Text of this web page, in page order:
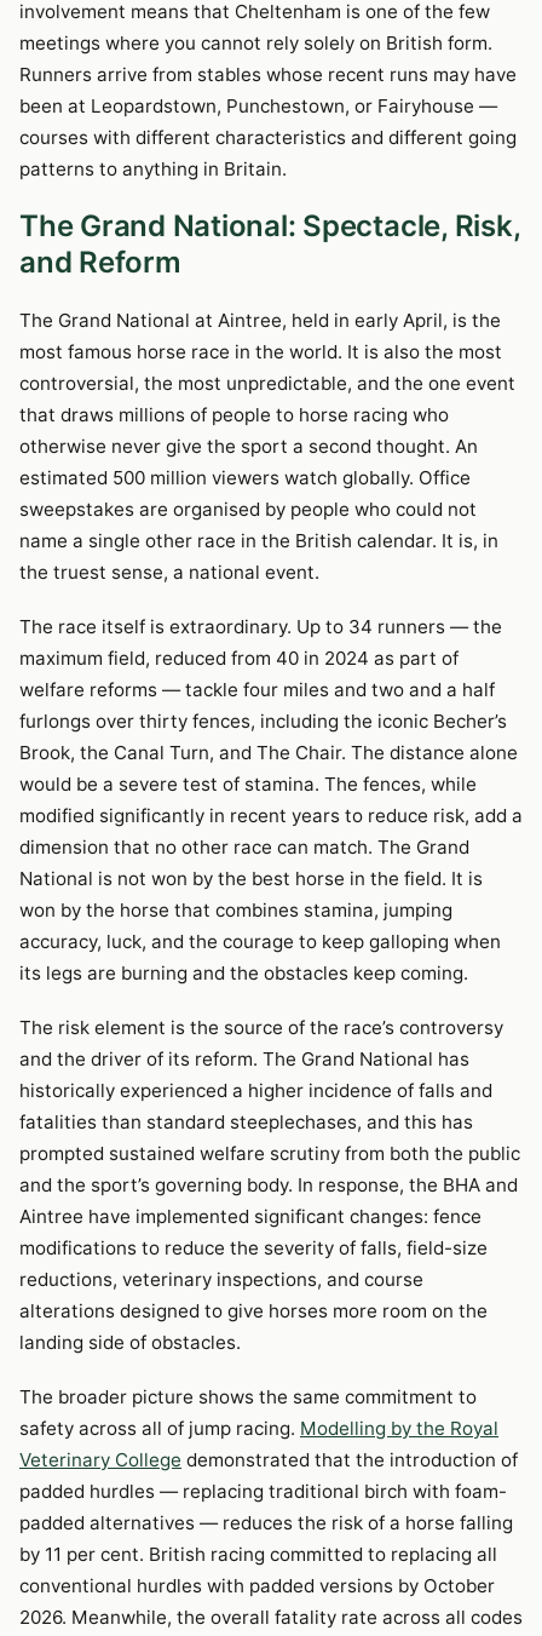
involvement means that Cheltenham is one of the few
meetings where you cannot rely solely on British form.
Runners arrive from stables whose recent runs may have
been at Leopardstown, Punchestown, or Fairyhouse —
courses with different characteristics and different going
patterns to anything in Britain.
The Grand National: Spectacle, Risk,
and Reform
The Grand National at Aintree, held in early April, is the
most famous horse race in the world. It is also the most
controversial, the most unpredictable, and the one event
that draws millions of people to horse racing who
otherwise never give the sport a second thought. An
estimated 500 million viewers watch globally. Office
sweepstakes are organised by people who could not
name a single other race in the British calendar. It is, in
the truest sense, a national event.
The race itself is extraordinary. Up to 34 runners — the
maximum field, reduced from 40 in 2024 as part of
welfare reforms — tackle four miles and two and a half
furlongs over thirty fences, including the iconic Becher’s
Brook, the Canal Turn, and The Chair. The distance alone
would be a severe test of stamina. The fences, while
modified significantly in recent years to reduce risk, add a
dimension that no other race can match. The Grand
National is not won by the best horse in the field. It is
won by the horse that combines stamina, jumping
accuracy, luck, and the courage to keep galloping when
its legs are burning and the obstacles keep coming.
The risk element is the source of the race’s controversy
and the driver of its reform. The Grand National has
historically experienced a higher incidence of falls and
fatalities than standard steeplechases, and this has
prompted sustained welfare scrutiny from both the public
and the sport’s governing body. In response, the BHA and
Aintree have implemented significant changes: fence
modifications to reduce the severity of falls, field-size
reductions, veterinary inspections, and course
alterations designed to give horses more room on the
landing side of obstacles.
The broader picture shows the same commitment to
safety across all of jump racing. Modelling by the Royal
Veterinary College demonstrated that the introduction of
padded hurdles — replacing traditional birch with foam-
padded alternatives — reduces the risk of a horse falling
by 11 per cent. British racing committed to replacing all
conventional hurdles with padded versions by October
2026. Meanwhile, the overall fatality rate across all codes